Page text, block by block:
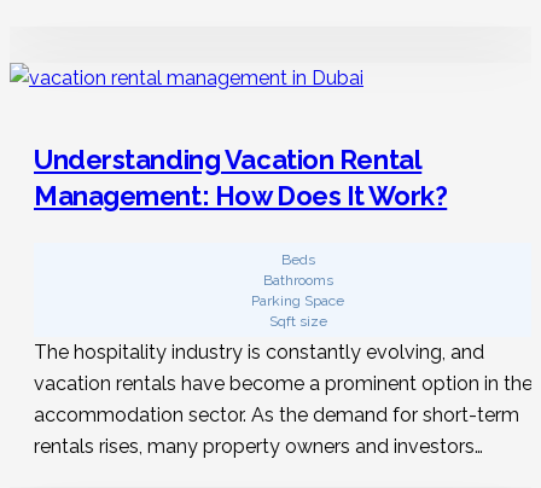
Understanding Vacation Rental
Management: How Does It Work?
Beds
Bathrooms
Parking Space
Sqft size
The hospitality industry is constantly evolving, and
vacation rentals have become a prominent option in the
accommodation sector. As the demand for short-term
rentals rises, many property owners and investors…